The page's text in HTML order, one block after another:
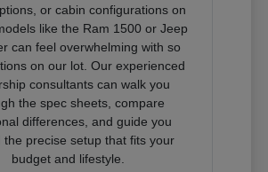
or cabin configurations on
like the Ram 1500 or Jeep
can feel overwhelming with so
on our lot. Our experienced
consultants can walk you
the spec sheets, compare
differences, and guide you
the precise setup that fits your
budget and lifestyle.